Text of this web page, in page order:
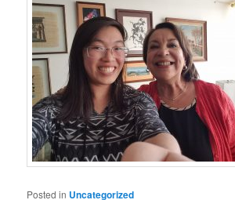
Posted in Uncategorized